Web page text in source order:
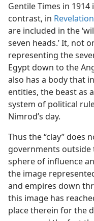
Gentile Times in 1914
contrast, in
are included in the
seven heads.’ It, not
representing the
Egypt down to the
also has a body that
entities, the beast as
system of political
Nimrod’s day.
Thus the “clay” does
governments outside
sphere of influence
the image
and empires down
this image has
place therein for the